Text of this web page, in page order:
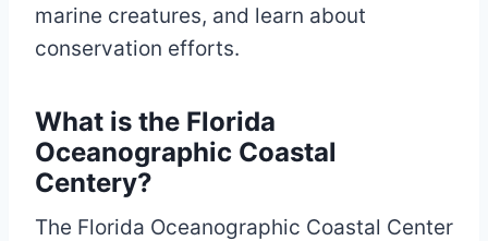
marine creatures, and learn about
conservation efforts.
What is the Florida
Oceanographic Coastal
Centery?
The Florida Oceanographic Coastal Center